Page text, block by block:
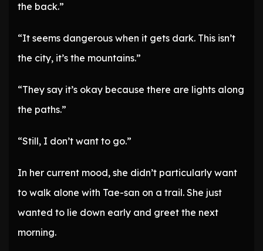
the back.”
“It seems dangerous when it gets dark. This isn’t
the city, it’s the mountains.”
“They say it’s okay because there are lights along
the paths.”
“Still, I don’t want to go.”
In her current mood, she didn’t particularly want
to walk alone with Tae-san on a trail. She just
wanted to lie down early and greet the next
morning.